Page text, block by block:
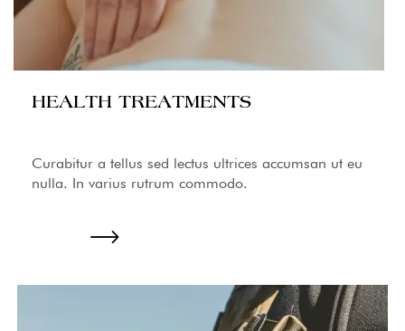
HEALTH TREATMENTS
Curabitur a tellus sed lectus ultrices accumsan ut eu
nulla. In varius rutrum commodo.